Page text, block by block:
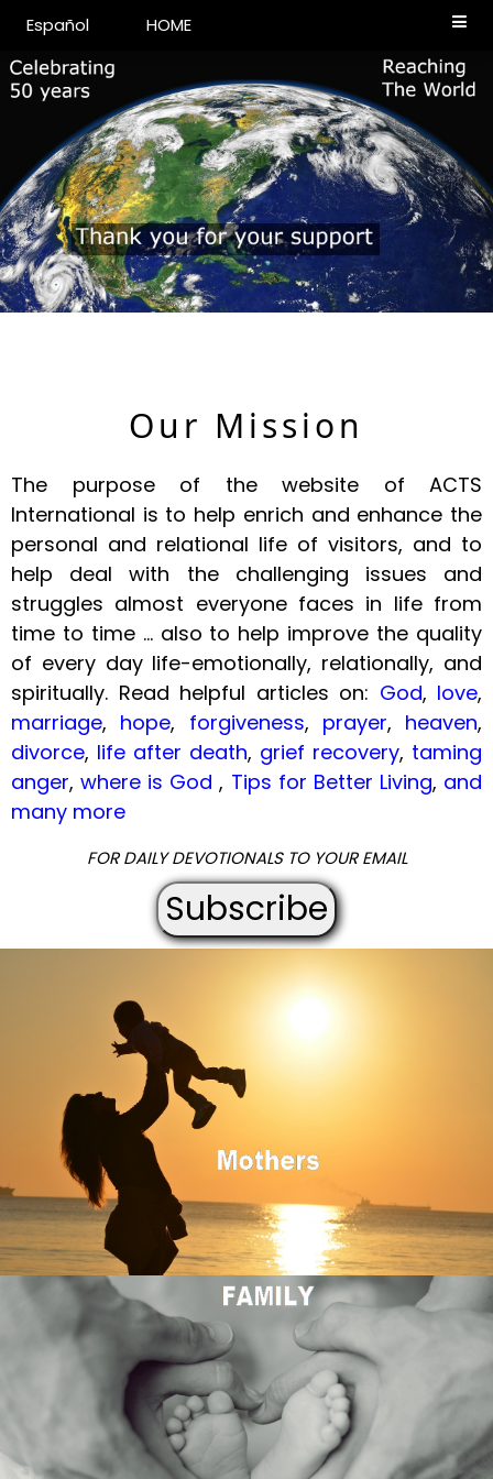
Español HOME
Our Mission
The purpose of the website of ACTS
International is to help enrich and enhance the
personal and relational life of visitors, and to
help deal with the challenging issues and
struggles almost everyone faces in life from
time to time ... also to help improve the quality
of every day life-emotionally, relationally, and
spiritually. Read helpful articles on: God, love,
marriage, hope, forgiveness, prayer, heaven,
divorce, life after death, grief recovery, taming
anger,where is God, Tips for Better Living, and
many more
FOR DAILY DEVOTIONALS TO YOUR EMAIL
Subscribe